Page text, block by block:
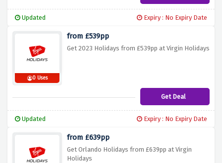
Updated Expiry : No Expiry Date
0 Uses
from £539pp
Get 2023 Holidays from £539pp at Virgin Holidays
Get Deal
Updated Expiry : No Expiry Date
from £639pp
Get Orlando Holidays from £639pp at Virgin
Holidays